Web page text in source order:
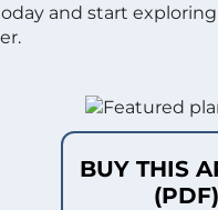
and start
BUY THIS
(PDF)